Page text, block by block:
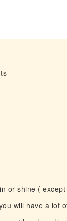
or shine (
will have a lot